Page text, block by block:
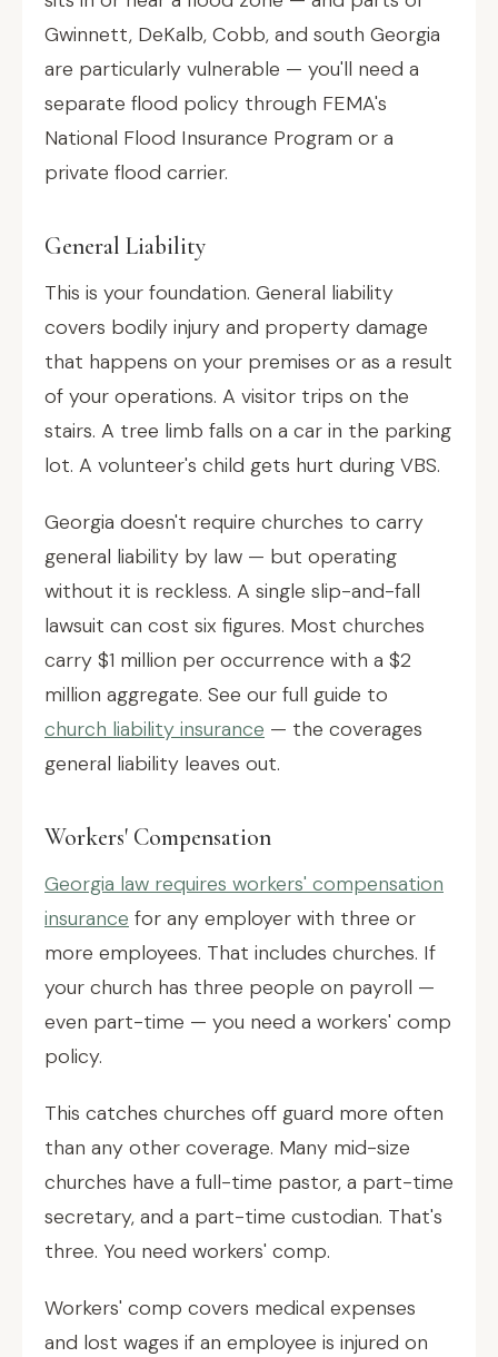
Gwinnett, DeKalb, Cobb, and south Georgia
are particularly vulnerable — you'll need a
separate flood policy through FEMA's
National Flood Insurance Program or a
private flood carrier.
General Liability
This is your foundation. General liability
covers bodily injury and property damage
that happens on your premises or as a result
of your operations. A visitor trips on the
stairs. A tree limb falls on a car in the parking
lot. A volunteer's child gets hurt during VBS.
Georgia doesn't require churches to carry
general liability by law — but operating
without it is reckless. A single slip-and-fall
lawsuit can cost six figures. Most churches
carry $1 million per occurrence with a $2
million aggregate. See our full guide to
church liability insurance — the coverages
general liability leaves out.
Workers' Compensation
Georgia law requires workers' compensation
insurance for any employer with three or
more employees. That includes churches. If
your church has three people on payroll —
even part-time — you need a workers' comp
policy.
This catches churches off guard more often
than any other coverage. Many mid-size
churches have a full-time pastor, a part-time
secretary, and a part-time custodian. That's
three. You need workers' comp.
Workers' comp covers medical expenses
and lost wages if an employee is injured on